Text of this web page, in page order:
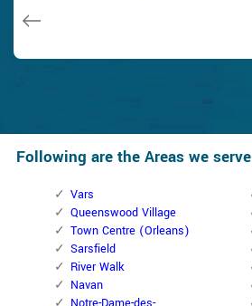
Following are the Areas we serve
Vars
Queenswood Village
Town Centre (Orleans)
Sarsfield
River Walk
Navan